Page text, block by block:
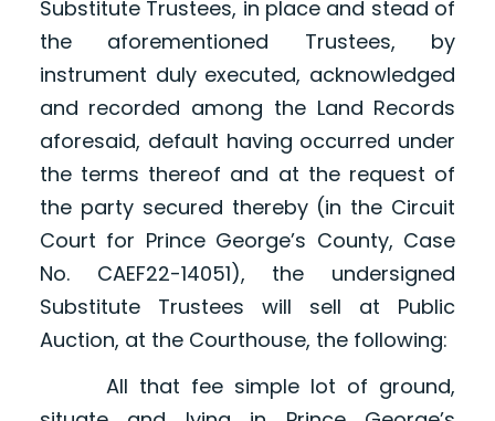
Substitute Trustees, in place and stead of
the aforementioned Trustees, by
instrument duly executed, acknowledged
and recorded among the Land Records
aforesaid, default having occurred under
the terms thereof and at the request of
the party secured thereby (in the Circuit
Court for Prince George’s County, Case
No. CAEF22-14051), the undersigned
Substitute Trustees will sell at Public
Auction, at the Courthouse, the following:
All that fee simple lot of ground,